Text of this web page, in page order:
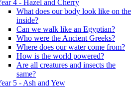
4 - Hazel and Cherry
What does our body look like on the
inside?
Can we walk like an Egyptian?
Who were the Ancient Greeks?
Where does our water come from?
How is the world powered?
Are all creatures and insects the
same?
5 - Ash and Yew